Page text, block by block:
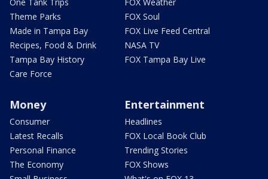
One Tank Trips
Theme Parks
Made in Tampa Bay
Recipes, Food & Drink
Tampa Bay History
Care Force
FOX Weather
FOX Soul
FOX Live Feed Central
NASA TV
FOX Tampa Bay Live
Money
Consumer
Latest Recalls
Personal Finance
The Economy
Entertainment
Headlines
FOX Local Book Club
Trending Stories
FOX Shows